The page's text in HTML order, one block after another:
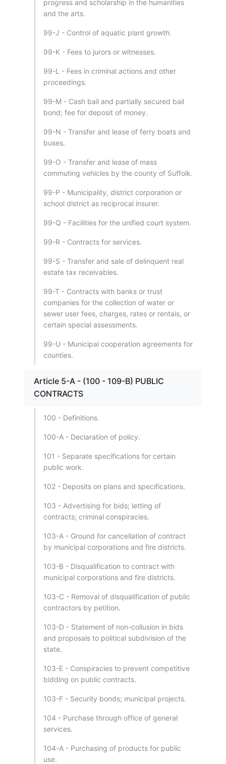
progress and scholarship in the humanities
and the arts.
99-J - Control of aquatic plant growth.
99-K - Fees to jurors or witnesses.
99-L - Fees in criminal actions and other
proceedings.
99-M - Cash bail and partially secured bail
bond; fee for deposit of money.
99-N - Transfer and lease of ferry boats and
buses.
99-O - Transfer and lease of mass
commuting vehicles by the county of Suffolk.
99-P - Municipality, district corporation or
school district as reciprocal insurer.
99-Q - Facilities for the unified court system.
99-R - Contracts for services.
99-S - Transfer and sale of delinquent real
estate tax receivables.
99-T - Contracts with banks or trust
companies for the collection of water or
sewer user fees, charges, rates or rentals, or
certain special assessments.
99-U - Municipal cooperation agreements for
counties.
Article 5-A - (100 - 109-B) PUBLIC
CONTRACTS
100 - Definitions.
100-A - Declaration of policy.
101 - Separate specifications for certain
public work.
102 - Deposits on plans and specifications.
103 - Advertising for bids; letting of
contracts; criminal conspiracies.
103-A - Ground for cancellation of contract
by municipal corporations and fire districts.
103-B - Disqualification to contract with
municipal corporations and fire districts.
103-C - Removal of disqualification of public
contractors by petition.
103-D - Statement of non-collusion in bids
and proposals to political subdivision of the
state.
103-E - Conspiracies to prevent competitive
bidding on public contracts.
103-F - Security bonds; municipal projects.
104 - Purchase through office of general
services.
104-A - Purchasing of products for public
use.